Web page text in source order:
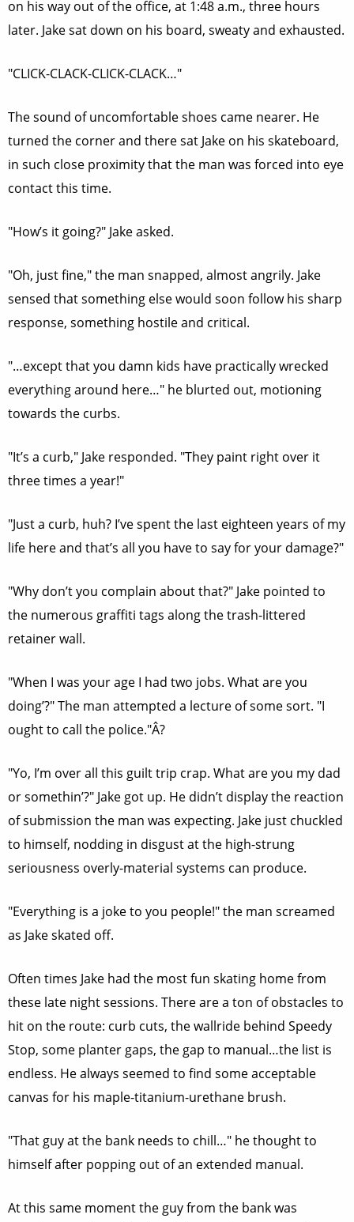
on his way out of the office, at 1:48 a.m., three hours
later. Jake sat down on his board, sweaty and exhausted.
"CLICK-CLACK-CLICK-CLACK…"
The sound of uncomfortable shoes came nearer. He
turned the corner and there sat Jake on his skateboard,
in such close proximity that the man was forced into eye
contact this time.
"How’s it going?" Jake asked.
"Oh, just fine," the man snapped, almost angrily. Jake
sensed that something else would soon follow his sharp
response, something hostile and critical.
"…except that you damn kids have practically wrecked
everything around here…" he blurted out, motioning
towards the curbs.
"It’s a curb," Jake responded. "They paint right over it
three times a year!"
"Just a curb, huh? I’ve spent the last eighteen years of my
life here and that’s all you have to say for your damage?"
"Why don’t you complain about that?" Jake pointed to
the numerous graffiti tags along the trash-littered
retainer wall.
"When I was your age I had two jobs. What are you
doing’?" The man attempted a lecture of some sort. "I
ought to call the police."Â?
"Yo, I’m over all this guilt trip crap. What are you my dad
or somethin’?" Jake got up. He didn’t display the reaction
of submission the man was expecting. Jake just chuckled
to himself, nodding in disgust at the high-strung
seriousness overly-material systems can produce.
"Everything is a joke to you people!" the man screamed
as Jake skated off.
Often times Jake had the most fun skating home from
these late night sessions. There are a ton of obstacles to
hit on the route: curb cuts, the wallride behind Speedy
Stop, some planter gaps, the gap to manual…the list is
endless. He always seemed to find some acceptable
canvas for his maple-titanium-urethane brush.
"That guy at the bank needs to chill…" he thought to
himself after popping out of an extended manual.
At this same moment the guy from the bank was